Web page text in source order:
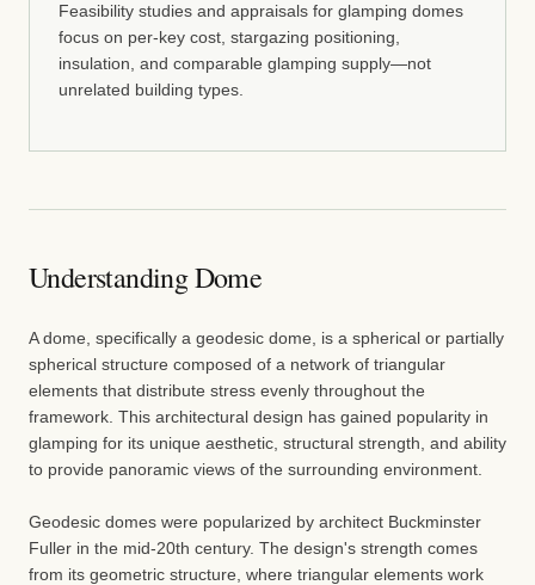
Feasibility studies and appraisals for glamping domes
focus on per-key cost, stargazing positioning,
insulation, and comparable glamping supply—not
unrelated building types.
Understanding Dome
A dome, specifically a geodesic dome, is a spherical or partially
spherical structure composed of a network of triangular
elements that distribute stress evenly throughout the
framework. This architectural design has gained popularity in
glamping for its unique aesthetic, structural strength, and ability
to provide panoramic views of the surrounding environment.
Geodesic domes were popularized by architect Buckminster
Fuller in the mid-20th century. The design's strength comes
from its geometric structure, where triangular elements work